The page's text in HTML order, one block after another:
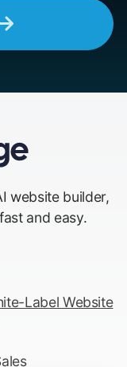
website builder,
and easy.
Label Website